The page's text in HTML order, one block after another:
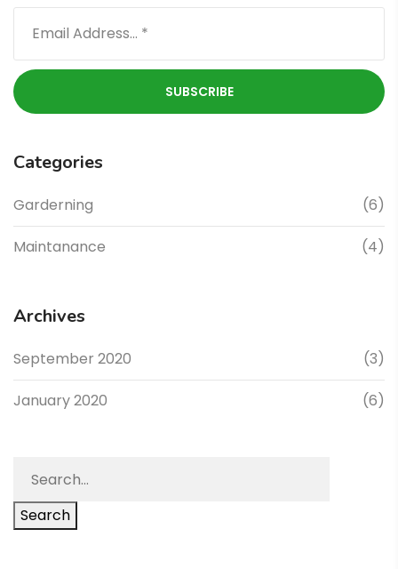
Categories
Garderning (6)
Maintanance (4)
Archives
September 2020 (3)
January 2020 (6)
Search